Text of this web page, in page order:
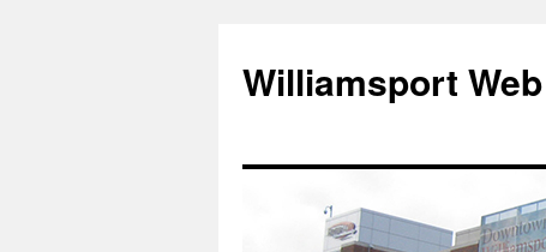
Williamsport